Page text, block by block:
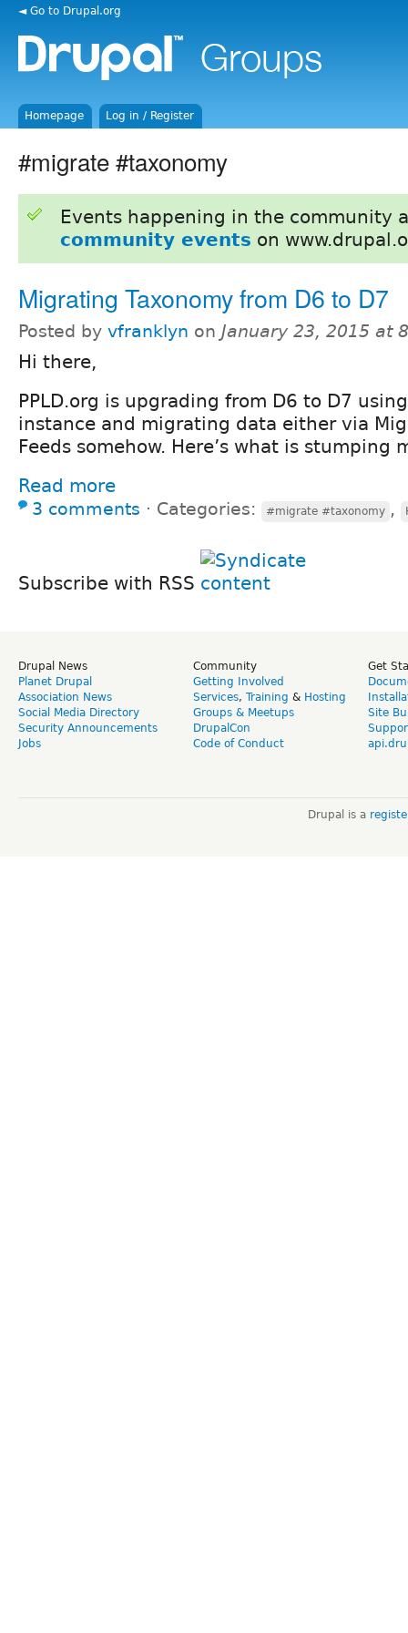
◄ Go to Drupal.org
Homepage Log in / Register
#migrate #taxonomy
Events happening in the community
community events on
Migrating Taxonomy from D6 to D7
Posted by vfranklyn on January 23, 2015 at
Hi there,
PPLD.org is upgrading from D6 to D7
instance and migrating data either via
Feeds somehow. Here’s what is stumping
Read more
3 comments ⋅ Categories: #migrate #taxonomy ,
Subscribe with RSS
Drupal News
Planet Drupal
Association News
Social Media Directory
Security Announcements
Jobs
Community
Getting Involved
Services, Training & Hosting
Groups & Meetups
DrupalCon
Code of Conduct
Get
Site
Drupal is a